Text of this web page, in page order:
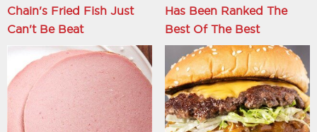
Chain's Fried Fish Just
Can't Be Beat
Has Been Ranked The
Best Of The Best